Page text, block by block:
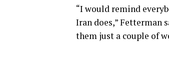
“I would remind
Iran does,” Fetterman
them just a couple of